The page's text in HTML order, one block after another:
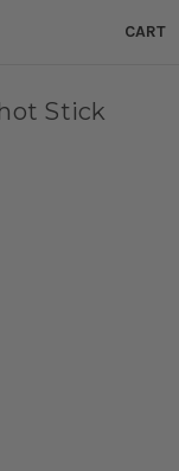
CART
Stick